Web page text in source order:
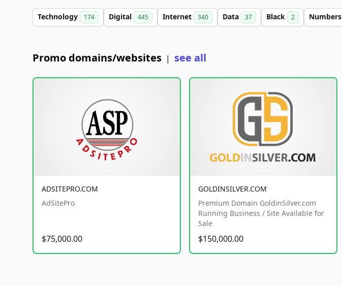
Technology 174 Digital 445 Internet 340 Data 37 Black 2 Numbers
Promo domains/websites | see all
ADSITEPRO.COM
AdSitePro
$75,000.00
GOLDINSILVER.COM
Premium Domain GoldinSilver.com
Running Business / Site Available for
Sale
$150,000.00